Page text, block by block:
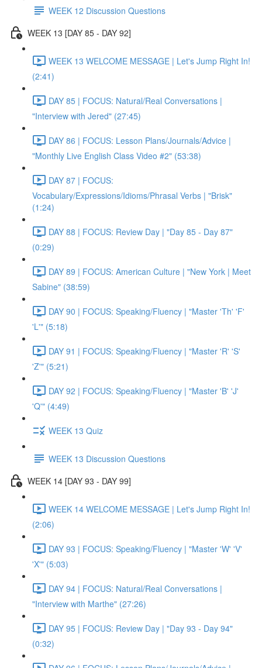
WEEK 12 Discussion Questions
WEEK 13 [DAY 85 - DAY 92]
WEEK 13 WELCOME MESSAGE | Let's Jump Right In!
(2:41)
DAY 85 | FOCUS: Natural/Real Conversations |
"Interview with Jered" (27:45)
DAY 86 | FOCUS: Lesson Plans/Journals/Advice |
"Monthly Live English Class Video #2" (53:38)
DAY 87 | FOCUS:
Vocabulary/Expressions/Idioms/Phrasal Verbs | "Brisk"
(1:24)
DAY 88 | FOCUS: Review Day | "Day 85 - Day 87"
(0:29)
DAY 89 | FOCUS: American Culture | "New York | Meet
Sabine" (38:59)
DAY 90 | FOCUS: Speaking/Fluency | "Master 'Th' 'F'
'L'" (5:18)
DAY 91 | FOCUS: Speaking/Fluency | "Master 'R' 'S'
'Z'" (5:21)
DAY 92 | FOCUS: Speaking/Fluency | "Master 'B' 'J'
'Q'" (4:49)
WEEK 13 Quiz
WEEK 13 Discussion Questions
WEEK 14 [DAY 93 - DAY 99]
WEEK 14 WELCOME MESSAGE | Let's Jump Right In!
(2:06)
DAY 93 | FOCUS: Speaking/Fluency | "Master 'W' 'V'
'X'" (5:03)
DAY 94 | FOCUS: Natural/Real Conversations |
"Interview with Marthe" (27:26)
DAY 95 | FOCUS: Review Day | "Day 93 - Day 94"
(0:32)